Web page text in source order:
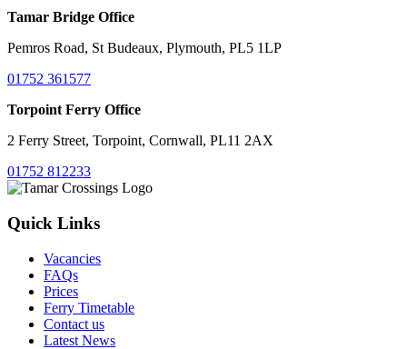
Tamar Bridge Office
Pemros Road, St Budeaux, Plymouth, PL5 1LP
01752 361577
Torpoint Ferry Office
2 Ferry Street, Torpoint, Cornwall, PL11 2AX
01752 812233
Quick Links
Vacancies
FAQs
Prices
Ferry Timetable
Contact us
Latest News